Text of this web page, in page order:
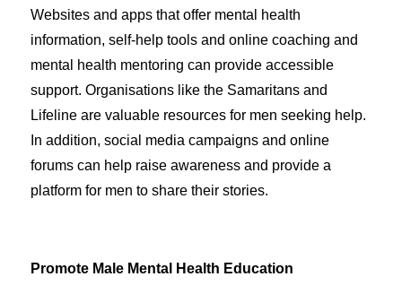
Websites and apps that offer mental health
information, self-help tools and online coaching and
mental health mentoring can provide accessible
support. Organisations like the Samaritans and
Lifeline are valuable resources for men seeking help.
In addition, social media campaigns and online
forums can help raise awareness and provide a
platform for men to share their stories.
Promote Male Mental Health Education